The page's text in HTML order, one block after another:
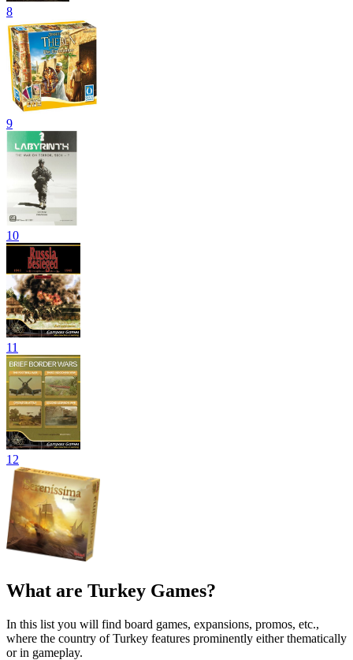
8
9
10
11
12
What are Turkey Games?
In this list you will find board games, expansions, promos, etc.,
where the country of Turkey features prominently either thematically
or in gameplay.